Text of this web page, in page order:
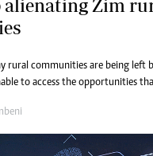
alienating Zim
rural communities are being left
to access the opportunities